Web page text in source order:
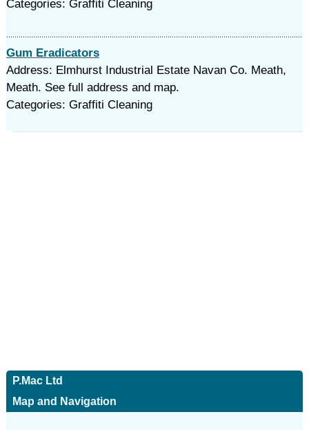
Categories: Graffiti Cleaning
Gum Eradicators
Address: Elmhurst Industrial Estate Navan Co. Meath,
Meath. See full address and map.
Categories: Graffiti Cleaning
P.Mac Ltd
Map and Navigation